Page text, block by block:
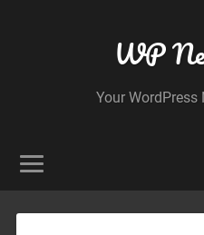
WP
Your WordPress